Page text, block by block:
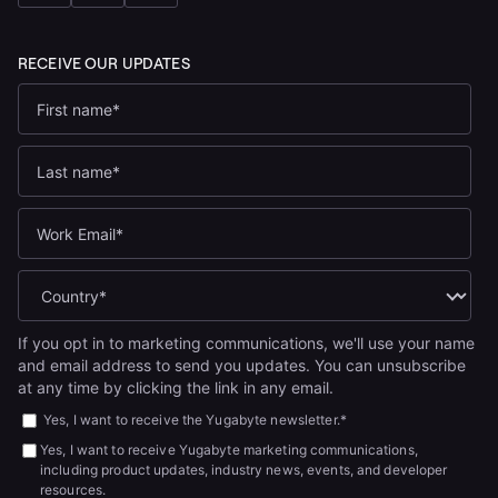
If you opt in to marketing communications, we'll use your name
and email address to send you updates. You can unsubscribe
at any time by clicking the link in any email.
Yes, I want to receive the Yugabyte newsletter.*
Yes, I want to receive Yugabyte marketing communications,
including product updates, industry news, events, and developer
resources.